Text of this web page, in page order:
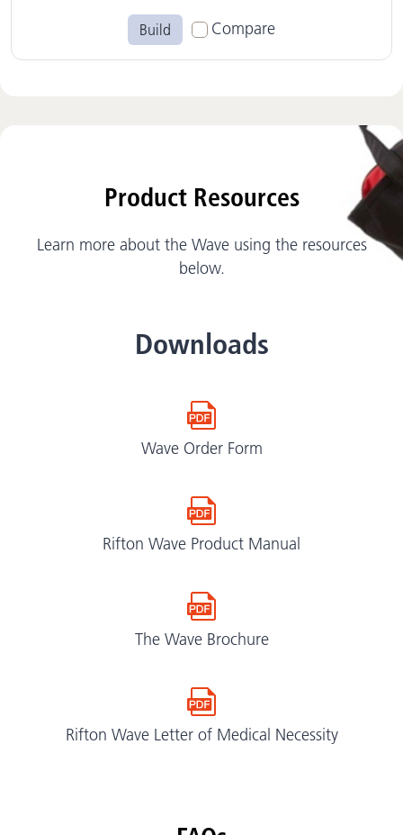
Build Compare
Product Resources
Learn more about the Wave using the resources
below.
Downloads
Wave Order Form
Rifton Wave Product Manual
The Wave Brochure
Rifton Wave Letter of Medical Necessity